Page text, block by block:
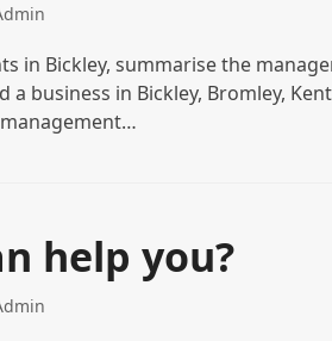
in Bickley, summarise the
a business in Bickley, Bromley,
help you?